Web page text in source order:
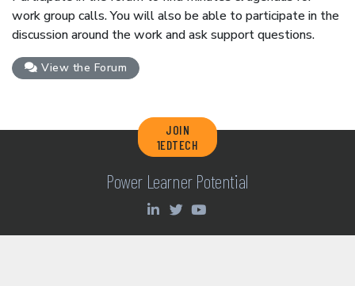
work group calls. You will also be able to participate in the
discussion around the work and ask support questions.
View the Forum
JOIN
1EDTECH
Power Learner Potential